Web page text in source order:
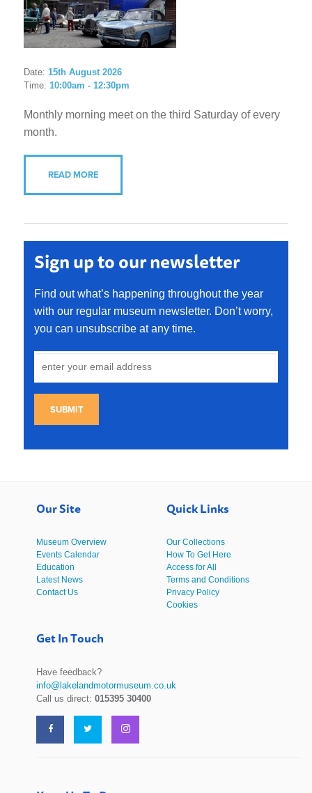
Date: 15th August 2026
Time: 10:00am - 12:30pm
Monthly morning meet on the third Saturday of every
month.
READ MORE
Sign up to our newsletter
Find out what’s happening throughout the year
with our regular museum newsletter. Don’t worry,
you can unsubscribe at any time.
SUBMIT
Our Site
Museum Overview
Events Calendar
Education
Latest News
Contact Us
Quick Links
Our Collections
How To Get Here
Access for All
Terms and Conditions
Privacy Policy
Cookies
Get In Touch
Have feedback?
info@lakelandmotormuseum.co.uk
Call us direct:015395 30400